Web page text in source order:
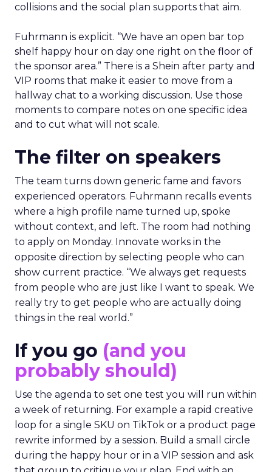
collisions and the social plan supports that aim.
Fuhrmann is explicit. “We have an open bar top
shelf happy hour on day one right on the floor of
the sponsor area.” There is a Shein after party and
VIP rooms that make it easier to move from a
hallway chat to a working discussion. Use those
moments to compare notes on one specific idea
and to cut what will not scale.
The filter on speakers
The team turns down generic fame and favors
experienced operators. Fuhrmann recalls events
where a high profile name turned up, spoke
without context, and left. The room had nothing
to apply on Monday. Innovate works in the
opposite direction by selecting people who can
show current practice. “We always get requests
from people who are just like I want to speak. We
really try to get people who are actually doing
things in the real world.”
If you go (and you
probably should)
Use the agenda to set one test you will run within
a week of returning. For example a rapid creative
loop for a single SKU on TikTok or a product page
rewrite informed by a session. Build a small circle
during the happy hour or in a VIP session and ask